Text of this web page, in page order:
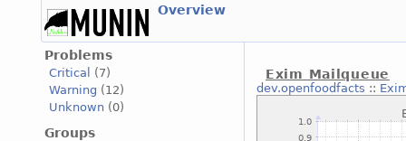
Overview
Problems
Critical
(7)
Warning (12)
Unknown (0)
Groups
Exim Mailqueue
dev.openfoodfacts ::